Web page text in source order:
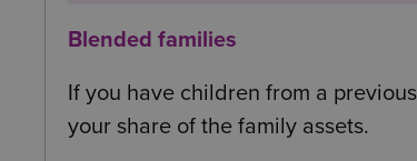
Blended families
If you have children from a
your share of the family assets.